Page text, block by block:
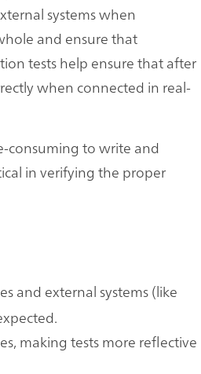
systems when
and ensure that
tests help ensure that after
when connected in real-
consuming to write and
in verifying the proper
and external systems (like
making tests more reflective